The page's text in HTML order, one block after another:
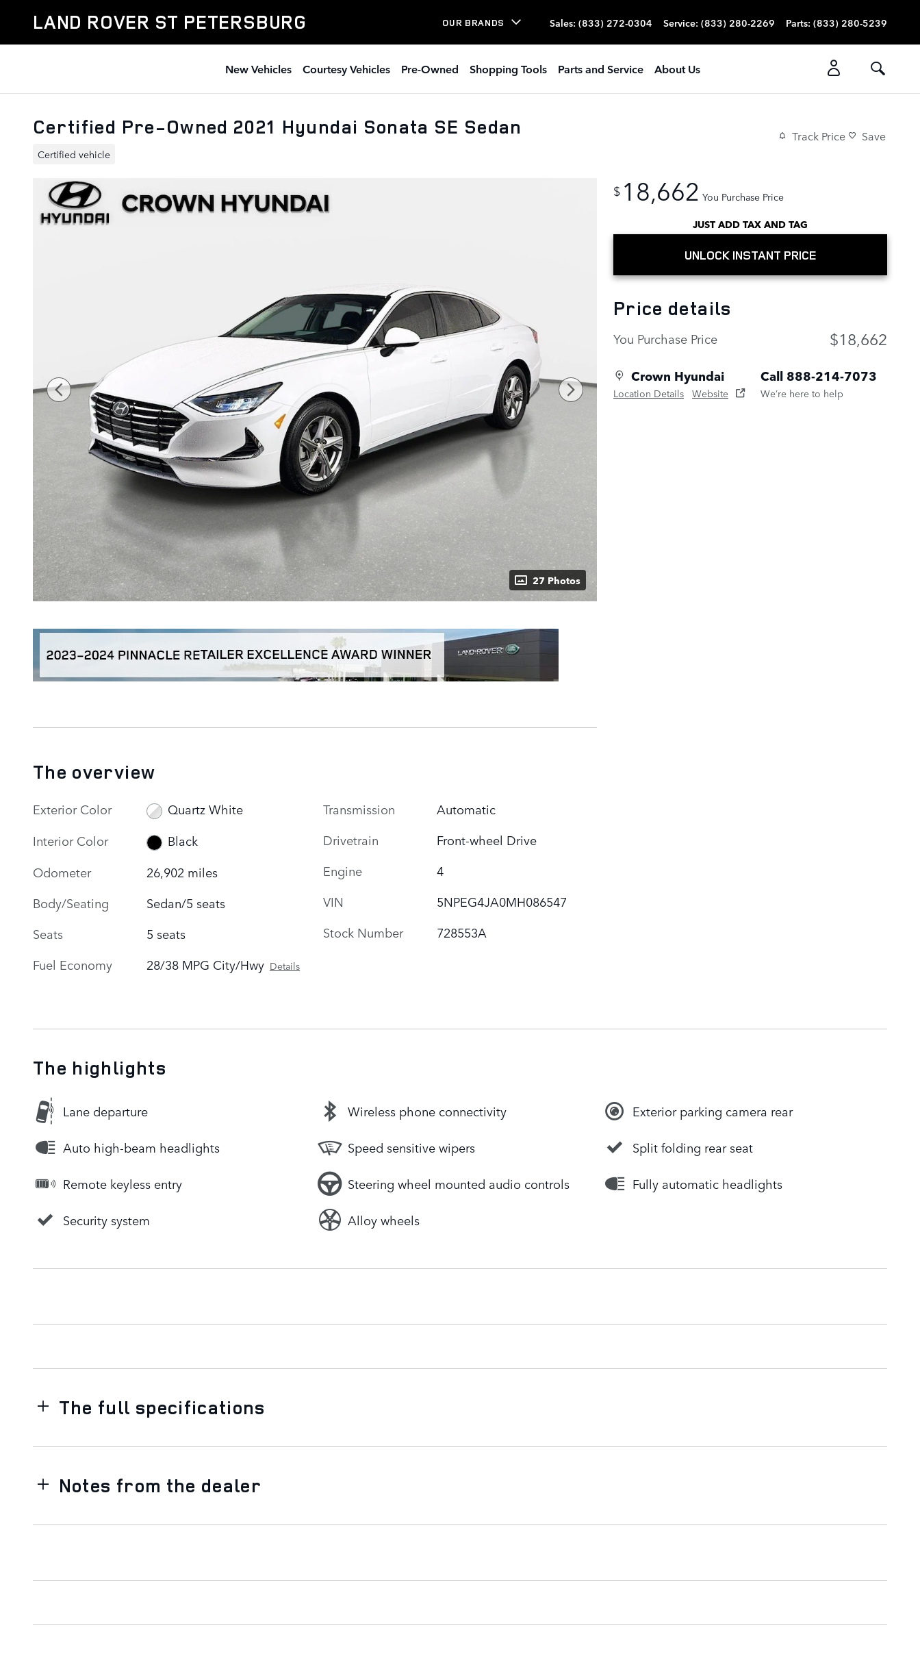
LAND ROVER ST PETERSBURG OUR BRANDS Sales: (833) 272-0304 Service: (833) 280-2269 Parts: (833) 280-5239
New Vehicles Courtesy Vehicles Pre-Owned Shopping Tools Parts and Service About Us
Certified Pre-Owned 2021 Hyundai Sonata SE Sedan
Certified vehicle
Track Price Save
27 Photos
$ 18,662 You Purchase Price
JUST ADD TAX AND TAG
UNLOCK INSTANT PRICE
Price details
You Purchase Price $18,662
Crown Hyundai
Location Details Website
Call 888-214-7073
We’re here to help
The overview
Exterior Color
Quartz White
Interior Color
Black
Odometer
26,902 miles
Body/Seating
Sedan/5 seats
Seats
5 seats
Fuel Economy
28/38 MPG City/Hwy Details
Transmission
Automatic
Drivetrain
Front-wheel Drive
Engine
4
VIN
5NPEG4JA0MH086547
Stock Number
728553A
The highlights
Lane departure Wireless phone connectivity Exterior parking camera rear
Auto high-beam headlights Speed sensitive wipers Split folding rear seat
Remote keyless entry Steering wheel mounted audio controls Fully automatic headlights
Security system Alloy wheels
The full specifications
Notes from the dealer